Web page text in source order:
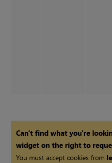
Can't find what you're
widget on the right to
You must accept cookies from